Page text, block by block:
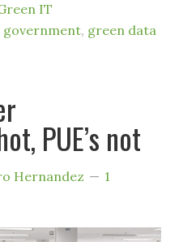
IT
government, green data
PUE’s not
Hernandez
1